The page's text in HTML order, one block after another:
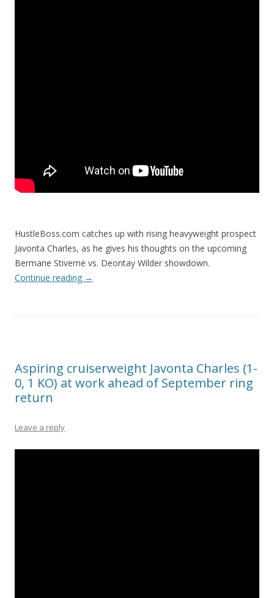
HustleBoss.com catches up with rising heavyweight prospect
Javonta Charles, as he gives his thoughts on the upcoming
Bermane Stiverne vs. Deontay Wilder showdown.
Continue reading →
Aspiring cruiserweight Javonta Charles (1-
0, 1 KO) at work ahead of September ring
return
Leave a reply